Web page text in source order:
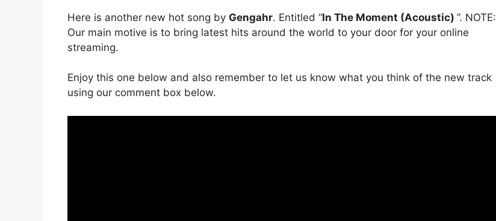
Here is another new hot song by Gengahr. Entitled “In The Moment (Acoustic) ”. NOTE:
Our main motive is to bring latest hits around the world to your door for your online
streaming.
Enjoy this one below and also remember to let us know what you think of the new track
using our comment box below.